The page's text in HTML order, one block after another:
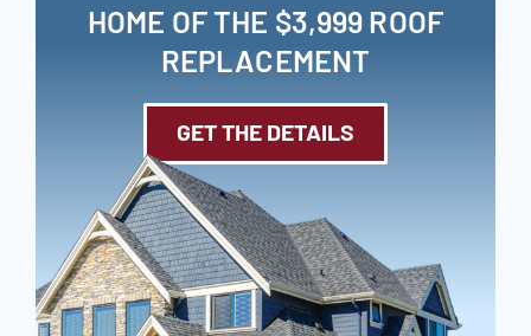
HOME OF THE $3,999 ROOF
REPLACEMENT
GET THE DETAILS